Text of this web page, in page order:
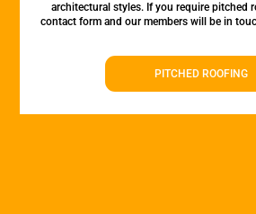
architectural styles. If you require pitched
contact form and our members will be in
PITCHED ROOFING